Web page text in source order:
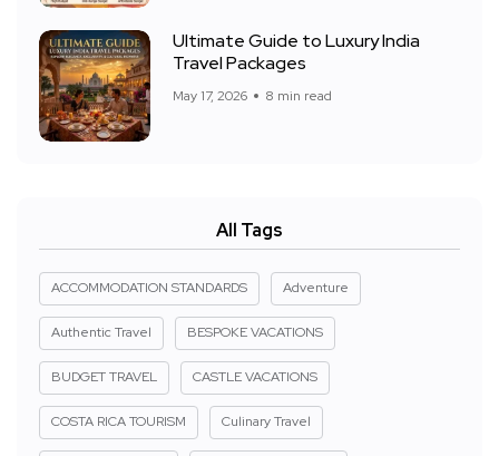
Ultimate Guide to Luxury India
Travel Packages
May 17, 2026 8 min read
All Tags
ACCOMMODATION STANDARDS Adventure
Authentic Travel BESPOKE VACATIONS
BUDGET TRAVEL CASTLE VACATIONS
COSTA RICA TOURISM Culinary Travel